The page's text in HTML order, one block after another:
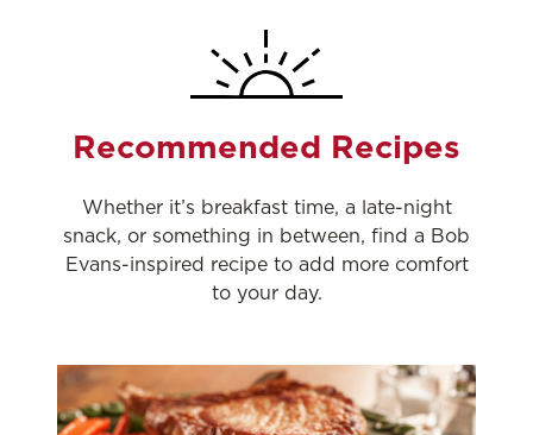
Recommended Recipes
Whether it’s breakfast time, a late-night
snack, or something in between, find a Bob
Evans-inspired recipe to add more comfort
to your day.